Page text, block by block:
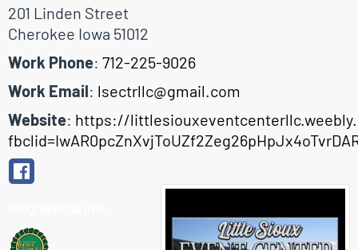
201 Linden Street
Cherokee Iowa 51012
Work Phone: 712-225-9026
Work Email: lsectrllc@gmail.com
Website: https://